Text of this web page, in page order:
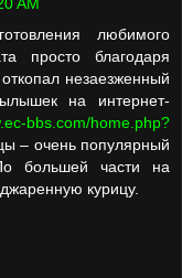
любимого
просто благодаря
незаезженный
на интернет-
bbs.com/home.php?
– очень популярный
большей части на
курицу.